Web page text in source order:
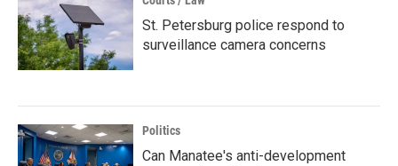
St. Petersburg police respond to
surveillance camera concerns
Politics
Can Manatee's anti-development